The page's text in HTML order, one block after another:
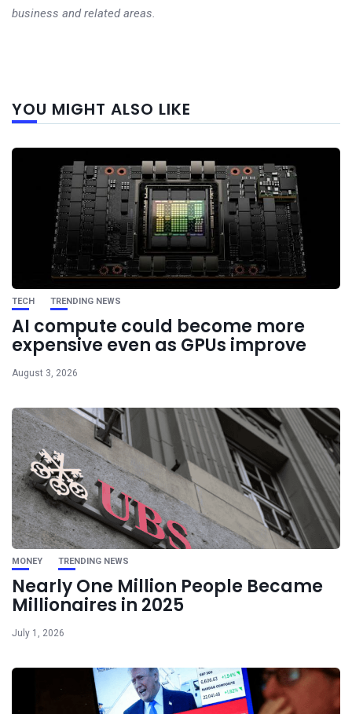
business and related areas.
YOU MIGHT ALSO LIKE
TECH TRENDING NEWS
AI compute could become more
expensive even as GPUs improve
August 3, 2026
MONEY TRENDING NEWS
Nearly One Million People Became
Millionaires in 2025
July 1, 2026